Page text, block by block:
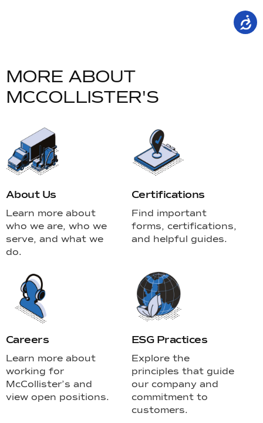
MORE ABOUT
MCCOLLISTER'S
About Us
Learn more about
who we are, who we
serve, and what we
do.
Certifications
Find important
forms, certifications,
and helpful guides.
Careers
Learn more about
working for
McCollister’s and
view open positions.
ESG Practices
Explore the
principles that guide
our company and
commitment to
customers.